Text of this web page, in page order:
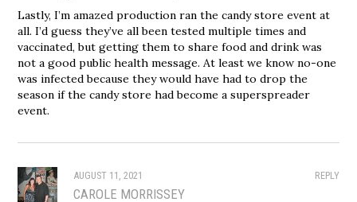
Lastly, I’m amazed production ran the candy store event at
all. I’d guess they’ve all been tested multiple times and
vaccinated, but getting them to share food and drink was
not a good public health message. At least we know no-one
was infected because they would have had to drop the
season if the candy store had become a superspreader
event.
REPLY
AUGUST 11, 2021
CAROLE MORRISSEY